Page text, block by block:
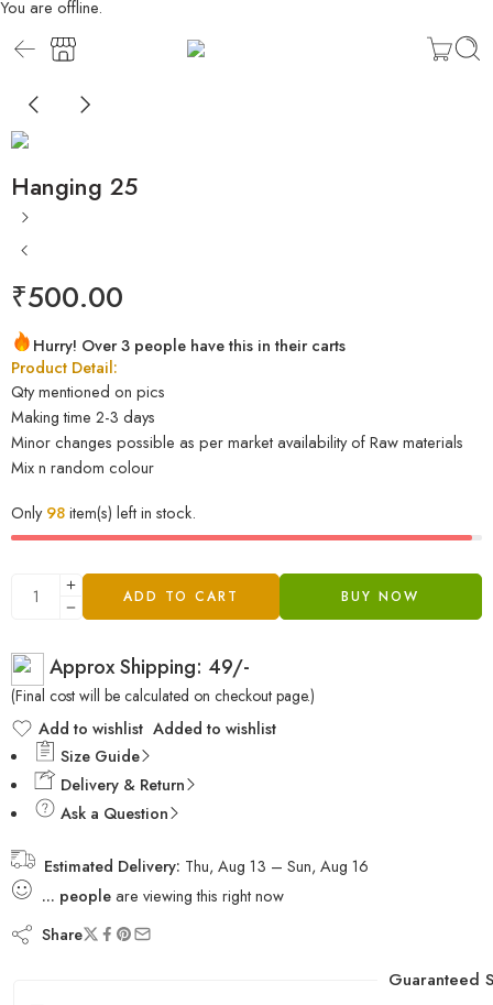
You are offline.
Hanging 25
₹500.00
Hurry! Over 3 people have this in their carts
Product Detail:
Qty mentioned on pics
Making time 2-3 days
Minor changes possible as per market availability of Raw materials
Mix n random colour
Only98item(s) left in stock.
ADD TO CART BUY NOW
Approx Shipping: 49/-
(Final cost will be calculated on checkout page.)
Add to wishlist Added to wishlist
Size Guide
Delivery & Return
Ask a Question
Estimated Delivery: Thu, Aug 13 – Sun, Aug 16
... peopleare viewing this right now
Share
Guaranteed